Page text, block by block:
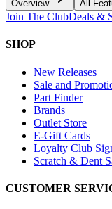
Overview All
Join The ClubDeals &
SHOP
New Releases
Sale and
Part Finder
Brands
Outlet Store
E-Gift Cards
Loyalty Club
Scratch & Dent
CUSTOMER